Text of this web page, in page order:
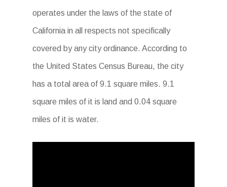
operates under the laws of the state of
California in all respects not specifically
covered by any city ordinance. According to
the United States Census Bureau, the city
has a total area of 9.1 square miles. 9.1
square miles of it is land and 0.04 square
miles of it is water.